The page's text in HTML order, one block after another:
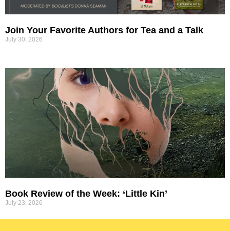
Join Your Favorite Authors for Tea and a Talk
July 30, 2026
Book Review of the Week: ‘Little Kin’
July 23, 2026